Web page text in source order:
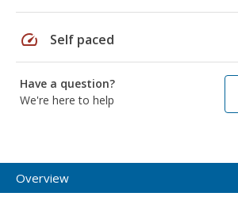
speed Self paced
Have a question?
We're here to help
Overview